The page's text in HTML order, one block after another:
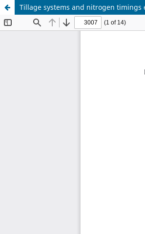
Tillage systems and nitrogen timings